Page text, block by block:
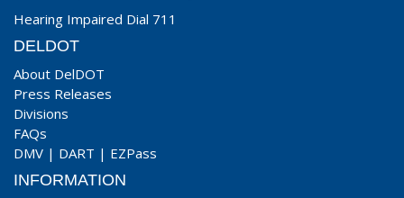
Hearing Impaired Dial 711
DELDOT
About DelDOT
Press Releases
Divisions
FAQs
DMV | DART | EZPass
INFORMATION